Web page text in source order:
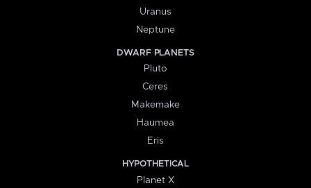
Uranus
Neptune
DWARF PLANETS
Pluto
Ceres
Makemake
Haumea
Eris
HYPOTHETICAL
Planet X